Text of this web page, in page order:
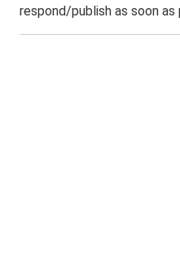
respond/publish as soon as